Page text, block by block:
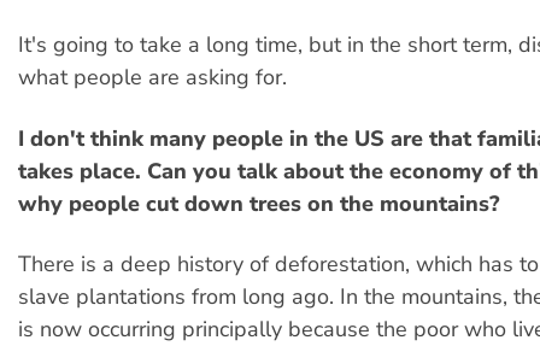
It's going to take a long time, but in the short term,
what people are asking for.
I don't think many people in the US are that
takes place. Can you talk about the economy of
why people cut down trees on the mountains?
There is a deep history of deforestation, which has
slave plantations from long ago. In the mountains,
is now occurring principally because the poor who